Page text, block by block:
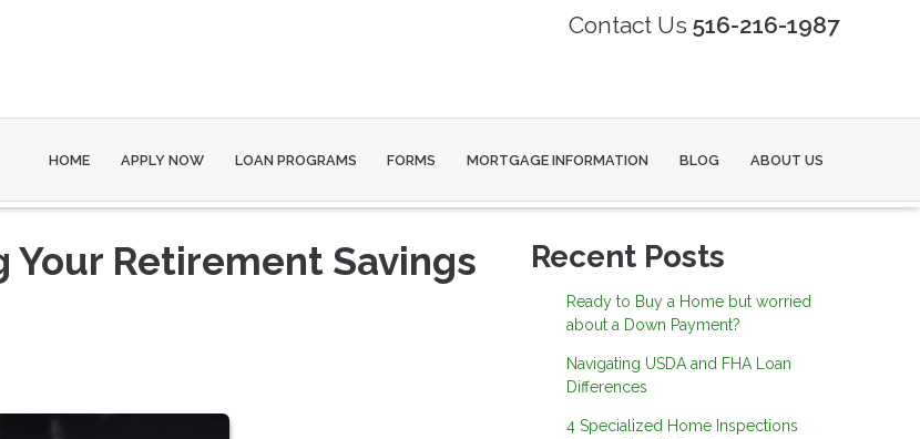
Contact Us 516-216-1987
HOME APPLY NOW LOAN PROGRAMS FORMS MORTGAGE INFORMATION BLOG ABOUT US
Retirement Savings
Recent Posts
Ready to Buy a Home but worried
about a Down Payment?
Navigating USDA and FHA Loan
Differences
4 Specialized Home Inspections